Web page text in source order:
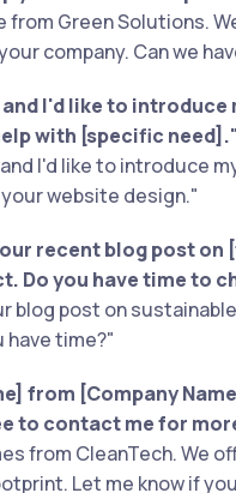
from Green Solutions.
company. Can we
I'd like to
with [specific
I'd like to introduce
website design."
recent blog post
Do you have time to
blog post on
have time?"
from [Company
to contact me for
from CleanTech.
Let me know if